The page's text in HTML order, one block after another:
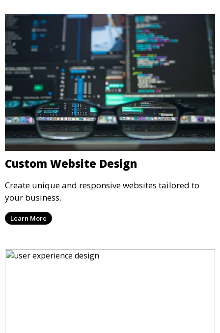
Custom Website Design
Create unique and responsive websites tailored to
your business.
Learn More